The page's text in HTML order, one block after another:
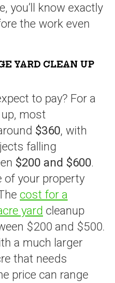
you’ll know exactly
the work even
YARD CLEAN UP
to pay? For a
most
$360, with
falling
$200 and $600.
of your property
cost for a
yard cleanup
$200 and $500.
a much larger
that needs
price can range